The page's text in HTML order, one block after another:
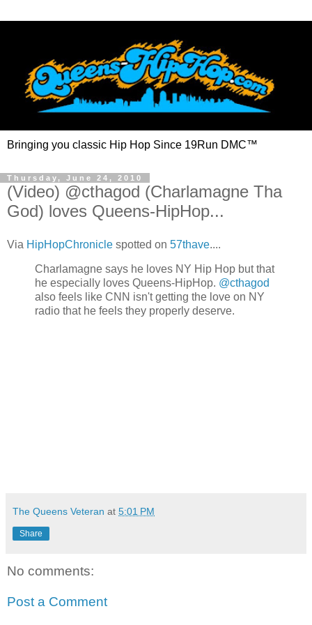
Bringing you classic Hip Hop Since 19Run DMC™
Thursday, June 24, 2010
(Video) @cthagod (Charlamagne Tha
God) loves Queens-HipHop...
Via HipHopChronicle spotted on 57thave....
Charlamagne says he loves NY Hip Hop but that
he especially loves Queens-HipHop. @cthagod
also feels like CNN isn't getting the love on NY
radio that he feels they properly deserve.
The Queens Veteran at 5:01 PM
Share
No comments:
Post a Comment